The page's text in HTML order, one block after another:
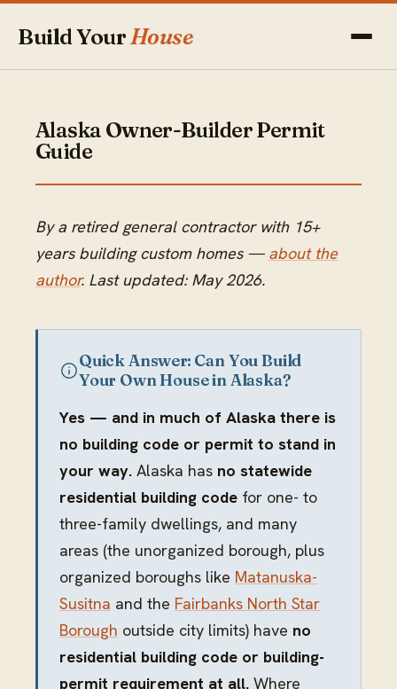
Build YourHouse
Alaska Owner-Builder Permit
Guide
By a retired general contractor with 15+
years building custom homes — about the
author. Last updated: May 2026.
Quick Answer: Can You Build
Your Own House in Alaska?
Yes — and in much of Alaska there is
no building code or permit to stand in
your way. Alaska has no statewide
residential building code for one- to
three-family dwellings, and many
areas (the unorganized borough, plus
organized boroughs like Matanuska-
Susitna and the Fairbanks North Star
Borough outside city limits) have no
residential building code or building-
permit requirement at all. Where